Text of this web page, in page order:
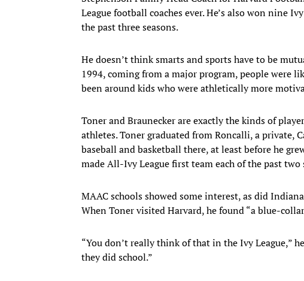
League football coaches ever. He’s also won nine
the past three seasons.
He doesn’t think smarts and sports have to be
1994, coming from a major program, people were
been around kids who were athletically more
Toner and Braunecker are exactly the kinds of
athletes. Toner graduated from Roncalli, a private,
baseball and basketball there, at least before he
made All-Ivy League first team each of the past two
MAAC schools showed some interest, as did
When Toner visited Harvard, he found “a blue-
“You don’t really think of that in the Ivy League,”
they did school.”